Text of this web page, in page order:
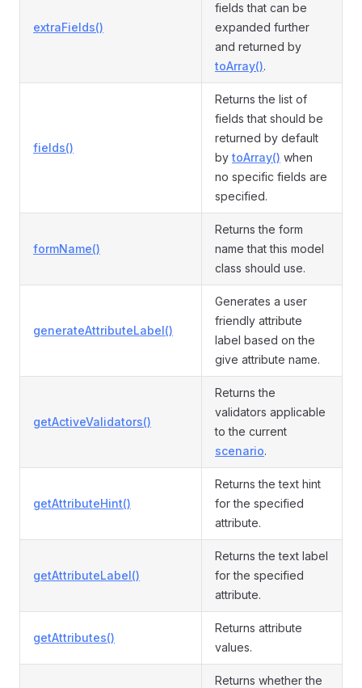
extraFields()
fields that can be
expanded further
and returned by
toArray().
fields()
Returns the list of
fields that should be
returned by default
by toArray() when
no specific fields are
specified.
formName()
Returns the form
name that this model
class should use.
generateAttributeLabel()
Generates a user
friendly attribute
label based on the
give attribute name.
getActiveValidators()
Returns the
validators applicable
to the current
scenario.
getAttributeHint()
Returns the text hint
for the specified
attribute.
getAttributeLabel()
Returns the text label
for the specified
attribute.
getAttributes()
Returns attribute
values.
Returns whether the